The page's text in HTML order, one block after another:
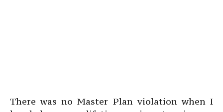
There was no Master Plan violation when I